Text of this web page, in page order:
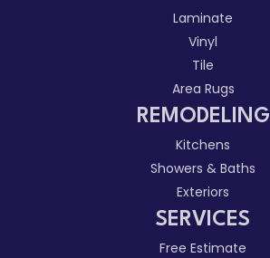
Laminate
Vinyl
Tile
Area Rugs
REMODELING
Kitchens
Showers & Baths
Exteriors
SERVICES
Free Estimate